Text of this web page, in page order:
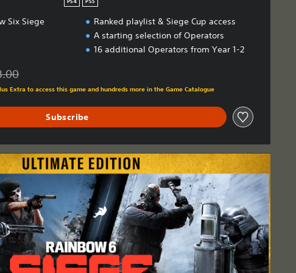
PS4 PS5
Six Siege
Ranked playlist & Siege Cup access
A starting selection of Operators
16 additional Operators from Year 1-2
from original price of HK$158.00
Extra to access this game and hundreds more in the Game Catalogue
Subscribe